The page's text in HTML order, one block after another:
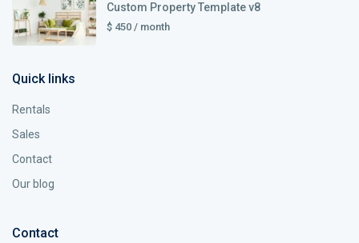
Custom Property Template v8
$ 450/ month
Quick links
Rentals
Sales
Contact
Our blog
Contact